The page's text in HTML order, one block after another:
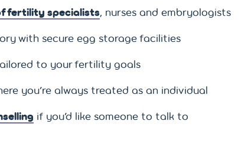
fertility specialists, nurses and embryologists
with secure egg storage facilities
to your fertility goals
you’re always treated as an individual
if you’d like someone to talk to